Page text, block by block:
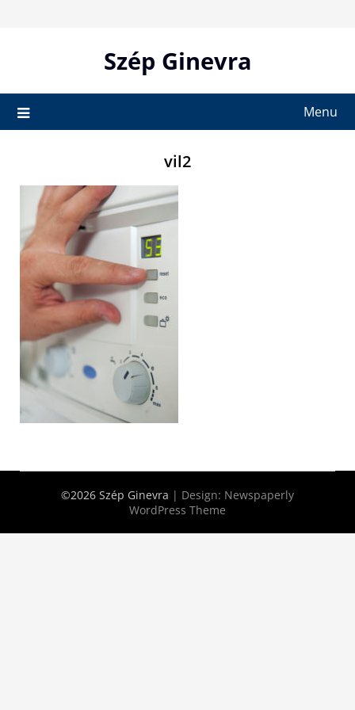
Szép Ginevra
Menu
vil2
©2026 Szép Ginevra | Design: Newspaperly
WordPress Theme